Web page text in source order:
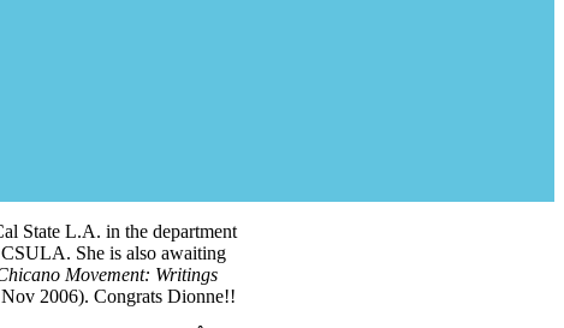
State L.A. in the department
She is also awaiting
Movement: Writings
2006). Congrats Dionne!!